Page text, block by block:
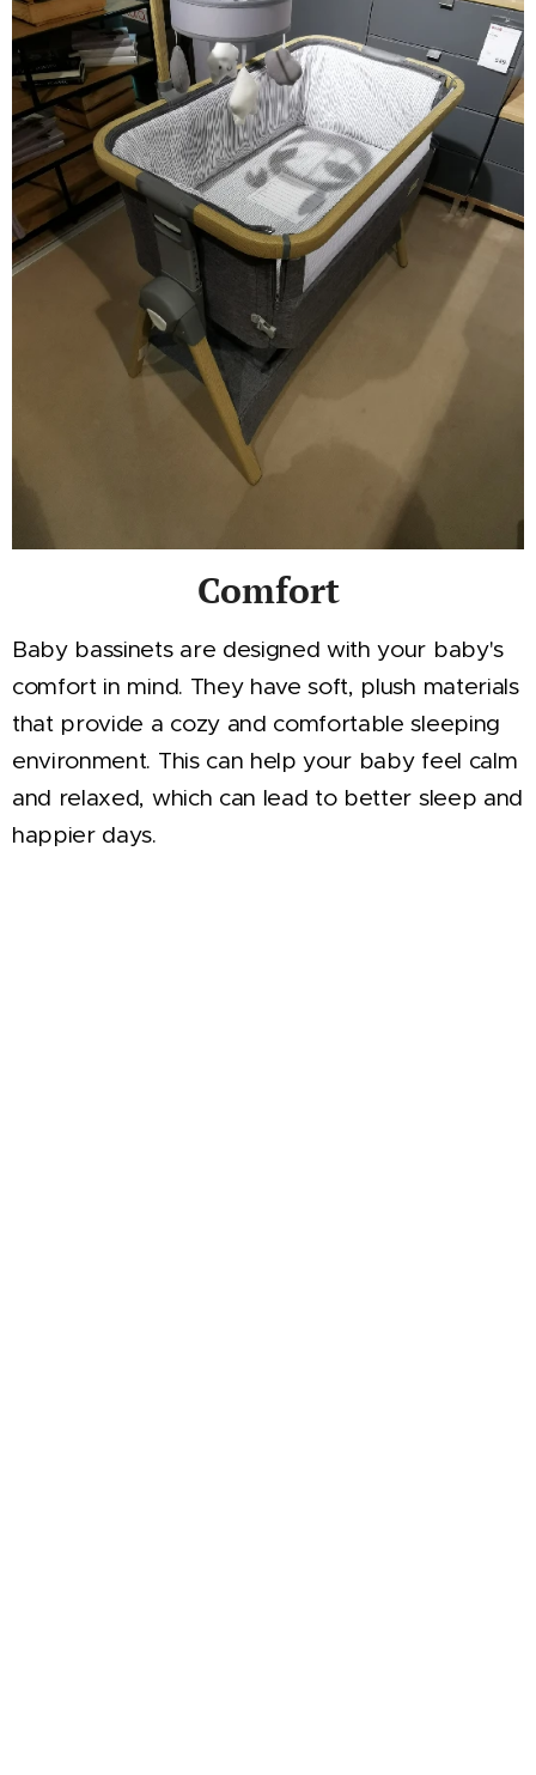
Comfort
Baby bassinets are designed with your baby's
comfort in mind. They have soft, plush materials
that provide a cozy and comfortable sleeping
environment. This can help your baby feel calm
and relaxed, which can lead to better sleep and
happier days.